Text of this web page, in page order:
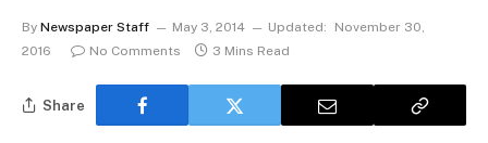
By Newspaper Staff May 3, 2014 Updated:
November 30,
2016
No Comments 3 Mins Read
Share